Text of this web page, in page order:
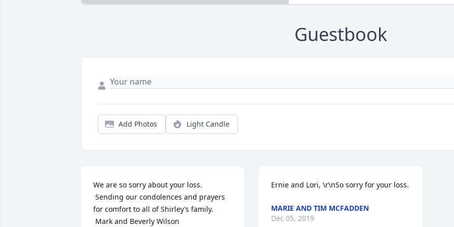
Guestbook
Add Photos Light Candle
We are so sorry about your loss.
Sending our condolences and prayers
for comfort to all of Shirley’s family.
Mark and Beverly Wilson
Ernie and Lori, \r\nSo sorry for your loss.
MARIE AND TIM MCFADDEN
Dec 05, 2019